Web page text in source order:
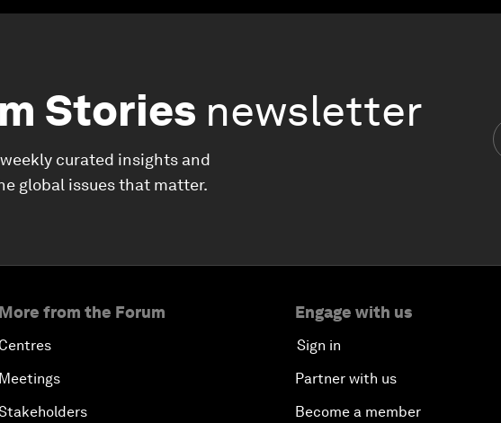
Stories newsletter
curated insights and
global issues that matter.
More from the Forum
Centres
Meetings
Engage with us
Sign in
Partner with us
Become a member